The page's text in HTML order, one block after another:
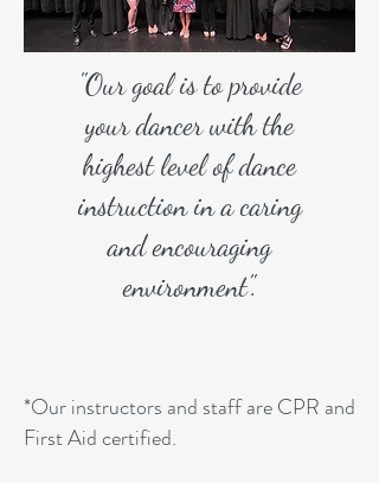
"Our goal is to provide
your dancer with the
highest level of dance
instruction in a caring
and encouraging
environment".
*Our instructors and staff are CPR and
First Aid certified.